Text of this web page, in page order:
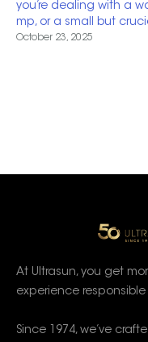
you’re dealing with a
mp, or a small but
October 23, 2025
At Ultrasun, you get
experience responsible
Since 1974, we’ve